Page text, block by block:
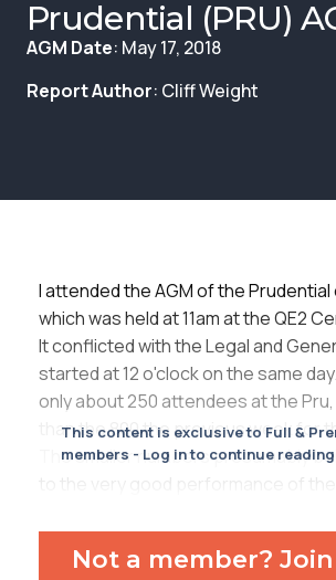
Membership
Prudential (PRU)
AGM Date: May 17, 2018
Report Author: Cliff Weight
I attended the AGM of the Prudential
which was held at 11am at the QE2
It conflicted with the Legal and
started at 12 o'clock on the same
only about 250 attendees at the
than the 800 the previous week for
The smaller numbers presumably
to the very good performance of
L&G. This was a very quick AGM
minutes, whereas Aviva was over
This content is exclusive to Full &
members - Log in to continue reading
Not a member?